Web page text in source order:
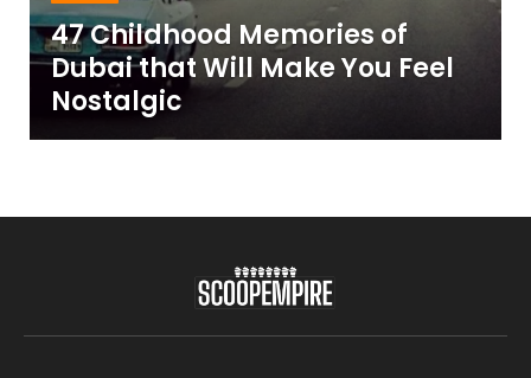
47 Childhood Memories of
Dubai that Will Make You Feel
Nostalgic